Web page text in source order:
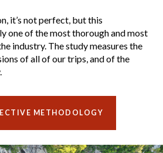
it’s not perfect, but this
one of the most thorough and most
industry. The study measures the
of all of our trips, and of the
METHODOLOGY